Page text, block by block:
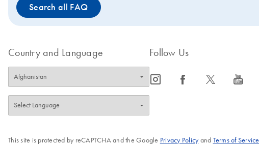
Search all FAQ
Country and Language Follow Us
icon_0065_instagram-s icon_0064_facebook-s icon_0340_cc_gen_x-s icon_0077_youtube-s
This site is protected by reCAPTCHA and the Google Privacy Policyand Terms of Service